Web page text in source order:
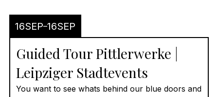
16SEP 16SEP
Guided Tour Pittlerwerke |
Leipziger Stadtevents
You want to see whats behind our blue doors and